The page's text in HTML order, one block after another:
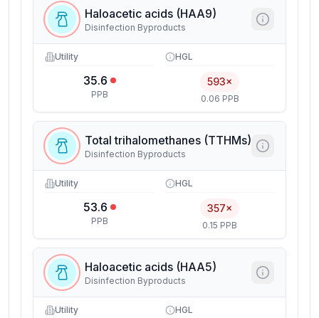
Haloacetic acids (HAA9)
Disinfection Byproducts
Utility
35.6
PPB
HGL
593×
0.06 PPB
Total trihalomethanes (TTHMs)
Disinfection Byproducts
Utility
53.6
PPB
HGL
357×
0.15 PPB
Haloacetic acids (HAA5)
Disinfection Byproducts
Utility HGL